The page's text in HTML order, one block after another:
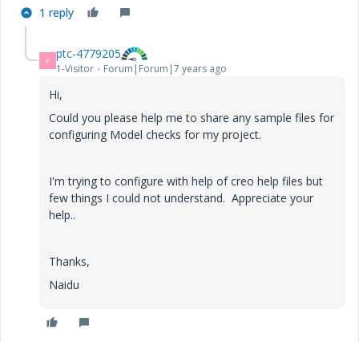
1 reply
P ptc-4779205
1-Visitor Forum|Forum|7 years ago
Hi,
Could you please help me to share any sample files for
configuring Model checks for my project.
I'm trying to configure with help of creo help files but
few things I could not understand. Appreciate your
help..
Thanks,
Naidu